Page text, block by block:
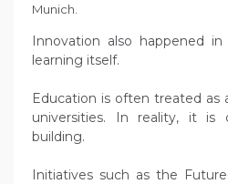
Munich.
Innovation also happened
learning itself.
Education is often treated as
universities. In reality, it is
building.
Initiatives such as the